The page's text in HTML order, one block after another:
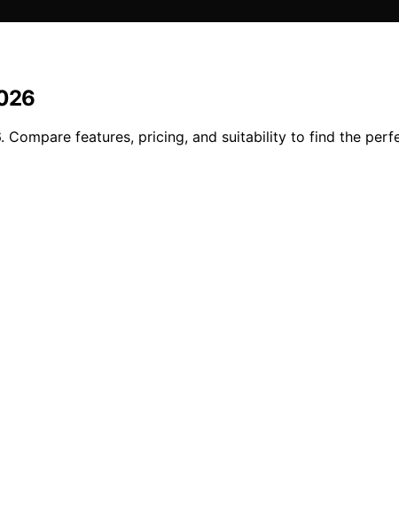
features, pricing, and suitability to find the